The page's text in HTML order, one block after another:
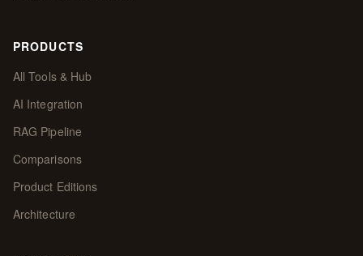
PRODUCTS
All Tools & Hub
AI Integration
RAG Pipeline
Comparisons
Product Editions
Architecture